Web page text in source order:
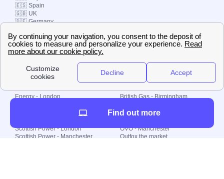
Local energy supply
Energy - London
Scottish Power - London
Scottish Power - Manchester
British Gas - Birmingham
Octopus - Wolverhampton
OVO - Manchester
Outfox the market
🇪🇸 Spain
🇬🇧 UK
🇩🇪 Germany
© 2000-2023 Switch-
Plan Limited etc.
Find out more